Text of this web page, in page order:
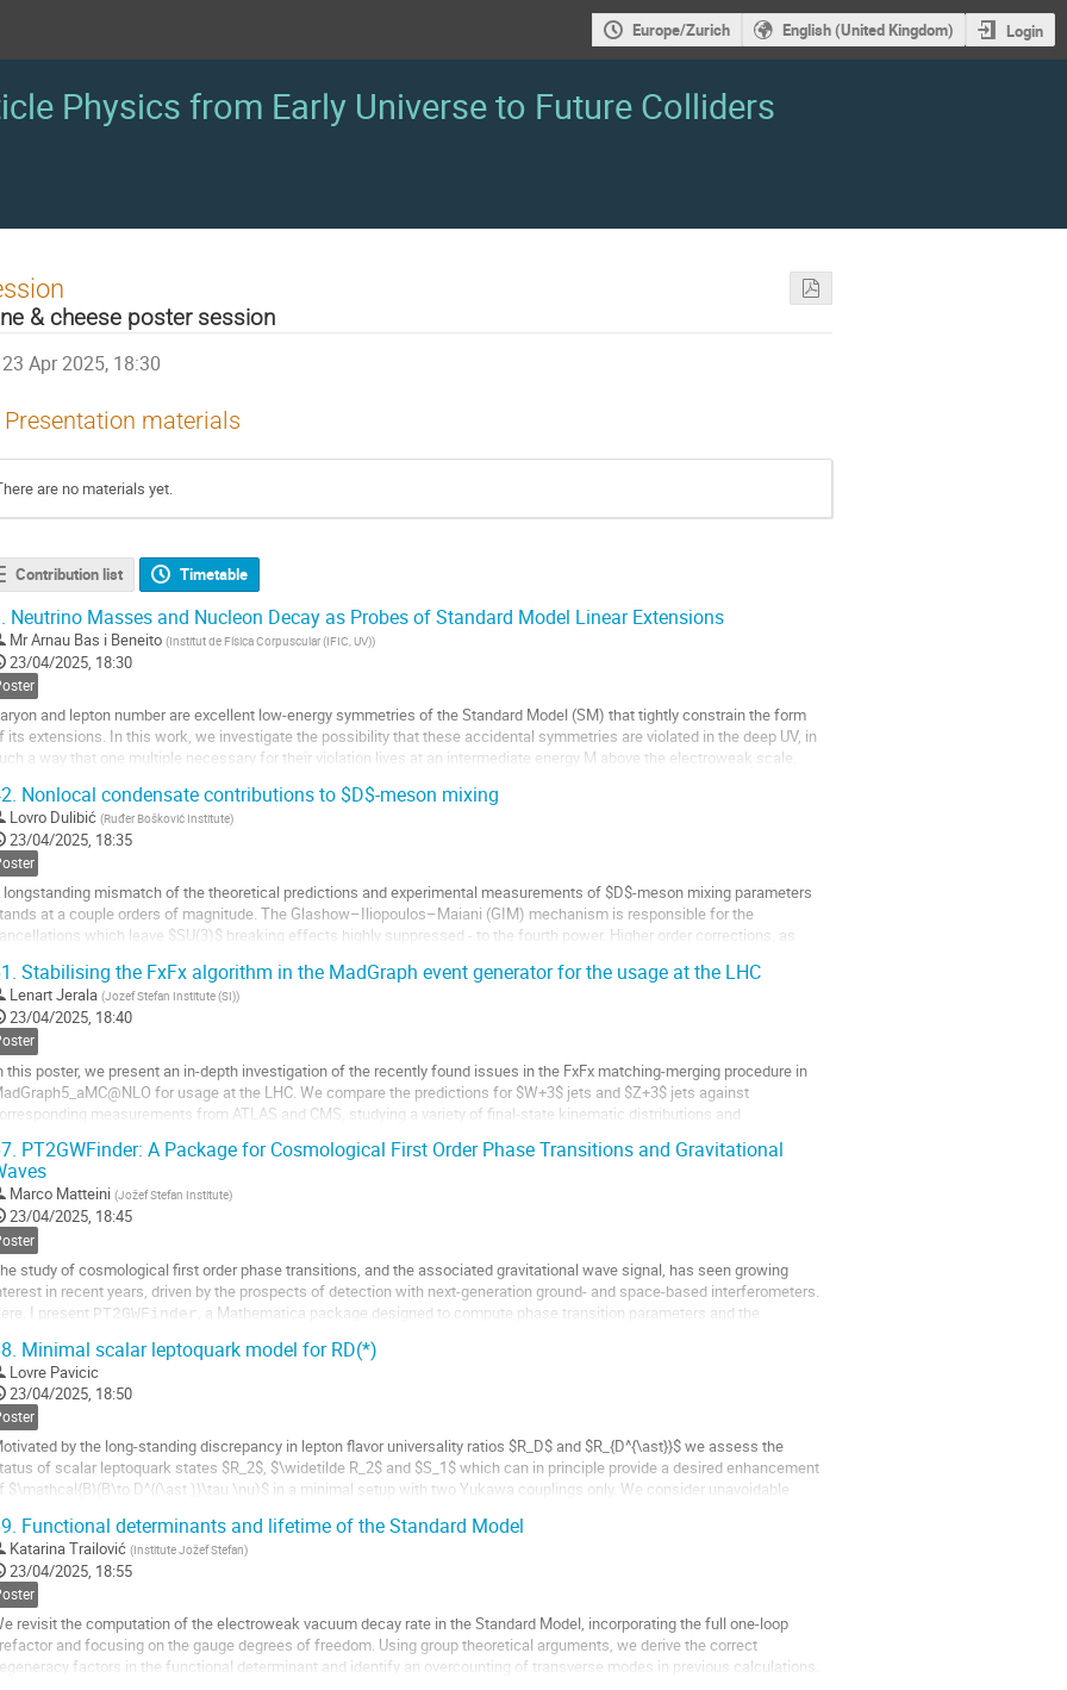
Europe/Zurich English (United Kingdom) Login
Physics from Early Universe to Future Colliders
& cheese poster session
23 Apr 2025, 18:30
Presentation materials
are no materials yet.
Contribution list Timetable
Neutrino Masses and Nucleon Decay as Probes of Standard Model Linear Extensions
MrArnau Bas i Beneito (Institut de Física Corpuscular (IFIC, UV))
23/04/2025, 18:30
and lepton number are excellent low-energy symmetries of the Standard Model (SM) that tightly constrain the form
its extensions. In this work, we investigate the possibility that these accidental symmetries are violated in the deep UV, in
a way that one multiple necessary for their violation lives at an intermediate energy M above the electroweak scale.
Nonlocal condensate contributions to $D$-meson mixing
Lovro Dulibić (Ruđer Bošković Institute)
23/04/2025, 18:35
longstanding mismatch of the theoretical predictions and experimental measurements of $D$-meson mixing parameters
at a couple orders of magnitude. The Glashow–Iliopoulos–Maiani (GIM) mechanism is responsible for the
which leave $SU(3)$ breaking effects highly suppressed - to the fourth power. Higher order corrections, as
Stabilising the FxFx algorithm in the MadGraph event generator for the usage at the LHC
Lenart Jerala (Jozef Stefan Institute (SI))
23/04/2025, 18:40
this poster, we present an in-depth investigation of the recently found issues in the FxFx matching-merging procedure in
for usage at the LHC. We compare the predictions for $W+3$ jets and $Z+3$ jets against
measurements from ATLAS and CMS, studying a variety of final-state kinematic distributions and
PT2GWFinder: A Package for Cosmological First Order Phase Transitions and Gravitational
Marco Matteini (Jožef Stefan Institute)
23/04/2025, 18:45
study of cosmological first order phase transitions, and the associated gravitational wave signal, has seen growing
in recent years, driven by the prospects of detection with next-generation ground- and space-based interferometers.
I present PT2GWFinder , a Mathematica package designed to compute phase transition parameters and the
Minimal scalar leptoquark model for RD(*)
Lovre Pavicic
23/04/2025, 18:50
by the long-standing discrepancy in lepton flavor universality ratios $R_D$ and $R_{D^{\ast}}$ we assess the
of scalar leptoquark states $R_2$, $\widetilde R_2$ and $S_1$ which can in principle provide a desired enhancement
$\mathcal{B}(B\to D^{(\ast )}\tau \nu)$ in a minimal setup with two Yukawa couplings only. We consider unavoidable
Functional determinants and lifetime of the Standard Model
Katarina Trailović (Institute Jožef Stefan)
23/04/2025, 18:55
revisit the computation of the electroweak vacuum decay rate in the Standard Model, incorporating the full one-loop
and focusing on the gauge degrees of freedom. Using group theoretical arguments, we derive the correct
factors in the functional determinant and identify an overcounting of transverse modes in previous calculations.